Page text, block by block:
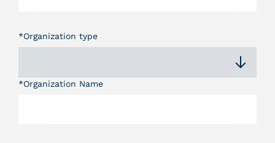
*Organization type
*Organization Name